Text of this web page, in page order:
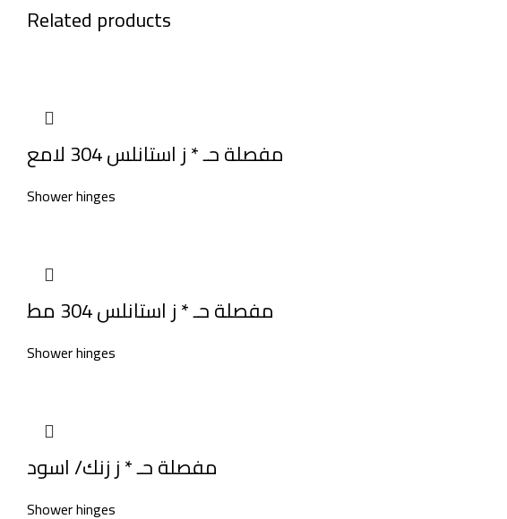
Related products
مفصلة حـ * ز استانلس 304 لامع
Shower hinges
مفصلة حـ * ز استانلس 304 مط
Shower hinges
مفصلة حـ * ز زنك/ اسود
Shower hinges